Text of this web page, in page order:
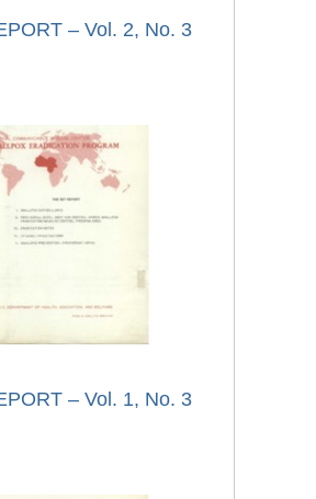
– Vol. 2, No. 3
– Vol. 1, No. 3